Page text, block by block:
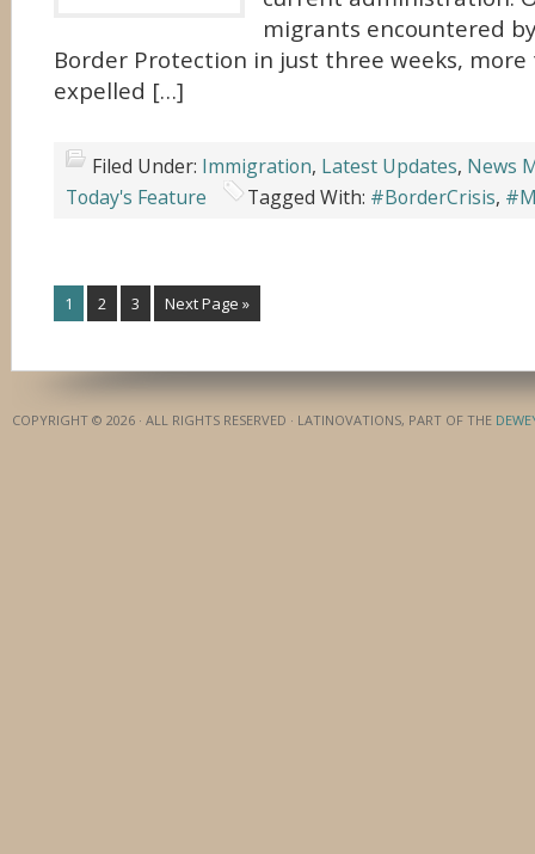
migrants encountered
Border Protection in just three weeks,
expelled […]
Filed Under: Immigration, Latest Updates, News
Today's Feature
Tagged With: #BorderCrisis,
1 2 3 Next Page »
COPYRIGHT © 2026 · ALL RIGHTS RESERVED · LATINOVATIONS, PART OF THE